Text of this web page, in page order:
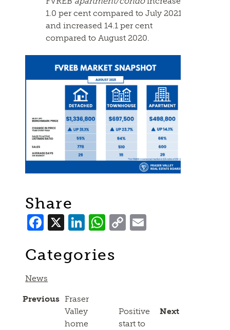
1.0 per cent compared to July 2021
and increased 14.1 per cent
compared to August 2020.
Share
Facebook
X LinkedIn
WhatsApp
Copy
Link
Categories
News
Previous Fraser
Valley
home
Next
Positive
start to